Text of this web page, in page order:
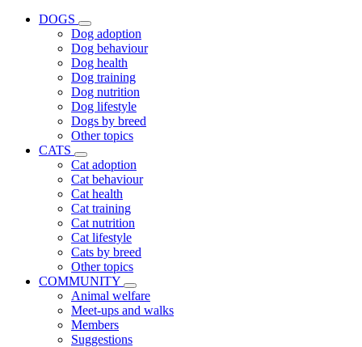
DOGS
Dog adoption
Dog behaviour
Dog health
Dog training
Dog nutrition
Dog lifestyle
Dogs by breed
Other topics
CATS
Cat adoption
Cat behaviour
Cat health
Cat training
Cat nutrition
Cat lifestyle
Cats by breed
Other topics
COMMUNITY
Animal welfare
Meet-ups and walks
Members
Suggestions